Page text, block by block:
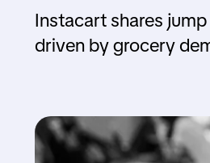
Instacart shares
driven by grocery